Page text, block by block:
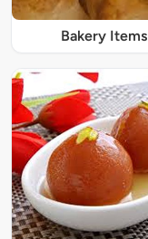
Bakery Items